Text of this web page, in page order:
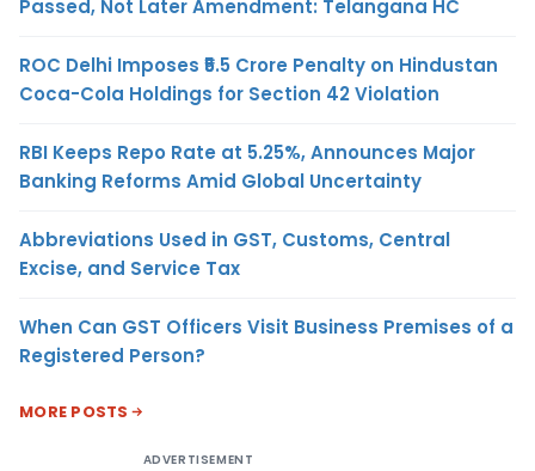
Passed, Not Later Amendment: Telangana HC
ROC Delhi Imposes ₹5.5 Crore Penalty on Hindustan
Coca-Cola Holdings for Section 42 Violation
RBI Keeps Repo Rate at 5.25%, Announces Major
Banking Reforms Amid Global Uncertainty
Abbreviations Used in GST, Customs, Central
Excise, and Service Tax
When Can GST Officers Visit Business Premises of a
Registered Person?
MORE POSTS
ADVERTISEMENT